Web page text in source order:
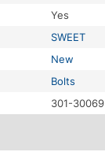
Yes
SWEET
New
Bolts
301-30069